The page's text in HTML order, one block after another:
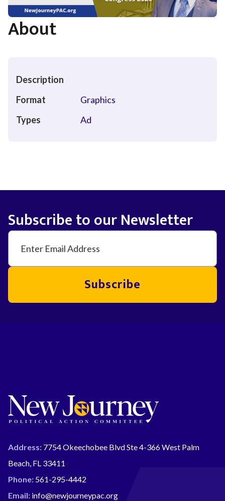
About
Description
Format
Graphics
Types
Ad
Subscribe to our Newsletter
Subscribe
Address: 7754 Okeechobee Blvd Ste 4-366 West Palm
Beach, FL 33411
Phone: 561-295-4442
Email: info@newjourneypac.org